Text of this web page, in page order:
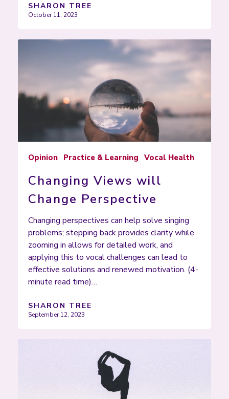
SHARON TREE
October 11, 2023
Opinion Practice & Learning Vocal Health
Changing Views will
Change Perspective
Changing perspectives can help solve singing
problems; stepping back provides clarity while
zooming in allows for detailed work, and
applying this to vocal challenges can lead to
effective solutions and renewed motivation. (4-
minute read time)…
SHARON TREE
September 12, 2023